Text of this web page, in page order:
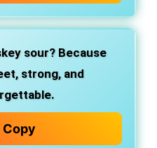
sour?Because
strong, and
Copy